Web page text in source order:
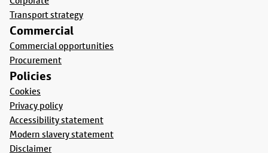
Transport strategy
Commercial
Commercial opportunities
Procurement
Policies
Cookies
Privacy policy
Accessibility statement
Modern slavery statement
Disclaimer